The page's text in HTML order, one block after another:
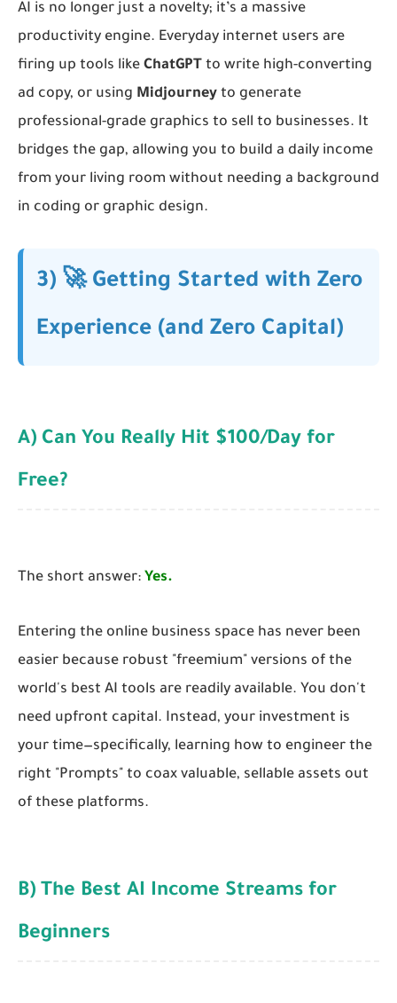
AI is no longer just a novelty; it’s a massive
productivity engine. Everyday internet users are
firing up tools like ChatGPT to write high-converting
ad copy, or using Midjourney to generate
professional-grade graphics to sell to businesses. It
bridges the gap, allowing you to build a daily income
from your living room without needing a background
in coding or graphic design.
3) 🚀 Getting Started with Zero
Experience (and Zero Capital)
A) Can You Really Hit $100/Day for
Free?
The short answer: Yes.
Entering the online business space has never been
easier because robust "freemium" versions of the
world's best AI tools are readily available. You don't
need upfront capital. Instead, your investment is
your time—specifically, learning how to engineer the
right "Prompts" to coax valuable, sellable assets out
of these platforms.
B) The Best AI Income Streams for
Beginners